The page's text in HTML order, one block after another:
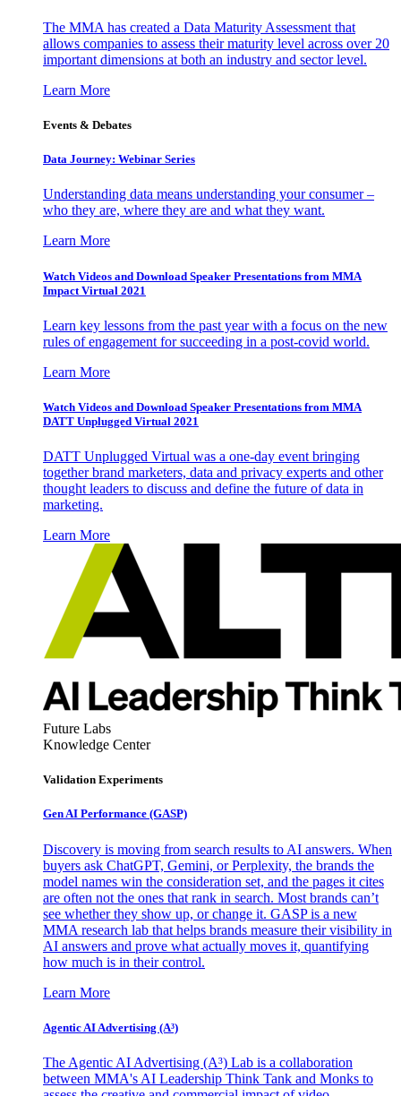
The MMA has created a Data Maturity Assessment that
allows companies to assess their maturity level across over 20
important dimensions at both an industry and sector level.
Learn More
Events & Debates
Data Journey: Webinar Series
Understanding data means understanding your consumer –
who they are, where they are and what they want.
Learn More
Watch Videos and Download Speaker Presentations from MMA
Impact Virtual 2021
Learn key lessons from the past year with a focus on the new
rules of engagement for succeeding in a post-covid world.
Learn More
Watch Videos and Download Speaker Presentations from MMA
DATT Unplugged Virtual 2021
DATT Unplugged Virtual was a one-day event bringing
together brand marketers, data and privacy experts and other
thought leaders to discuss and define the future of data in
marketing.
Learn More
Future Labs
Knowledge Center
Validation Experiments
Gen AI Performance (GASP)
Discovery is moving from search results to AI answers. When
buyers ask ChatGPT, Gemini, or Perplexity, the brands the
model names win the consideration set, and the pages it cites
are often not the ones that rank in search. Most brands can’t
see whether they show up, or change it. GASP is a new
MMA research lab that helps brands measure their visibility in
AI answers and prove what actually moves it, quantifying
how much is in their control.
Learn More
Agentic AI Advertising (A³)
The Agentic AI Advertising (A³) Lab is a collaboration
between MMA's AI Leadership Think Tank and Monks to